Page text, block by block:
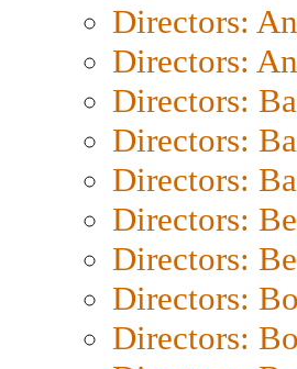
Directors:
Directors:
Directors:
Directors:
Directors:
Directors:
Directors:
Directors:
Directors: